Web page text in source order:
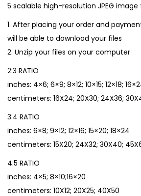
5 scalable high-resolution JPEG
1. After placing your order and
will be able to download your files
2. Unzip your files on your computer
2:3 RATIO
inches: 4×6; 6×9; 8×12; 10×15; 12×18;
centimeters: 16X24; 20X30; 24X36;
3:4 RATIO
inches: 6×8; 9×12; 12×16; 15×20; 18×24
centimeters: 15X20; 24X32; 30X40;
4:5 RATIO
inches: 4×5; 8×10;16×20
centimeters: 10X12; 20X25; 40X50